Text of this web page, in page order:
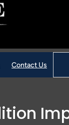
Contact Us